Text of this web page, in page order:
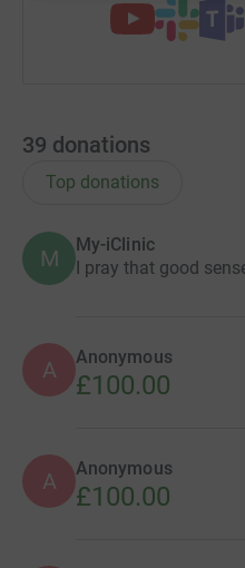
39 donations
Top donations
M
My-iClinic
I pray that good
A Anonymous
£100.00
A Anonymous
£100.00